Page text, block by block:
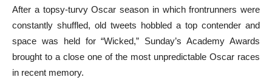
After a topsy-turvy Oscar season in which frontrunners were
constantly shuffled, old tweets hobbled a top contender and
space was held for “Wicked,” Sunday’s Academy Awards
brought to a close one of the most unpredictable Oscar races
in recent memory.